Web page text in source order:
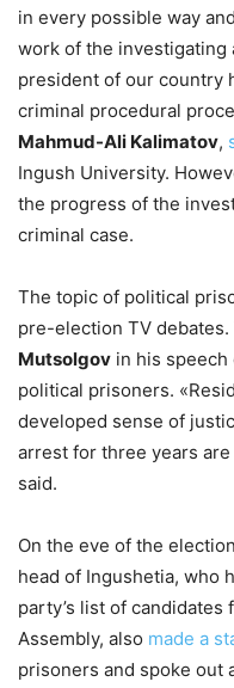
in every possible way
work of the investigating
president of our country
criminal procedural
Mahmud-Ali Kalimatov,
Ingush University.
the progress of the
criminal case.
The topic of political
pre-election TV debates.
Mutsolgov in his speech
political prisoners.
developed sense of
arrest for three years
said.
On the eve of the election
head of Ingushetia, who
party’s list of candidates
Assembly, also made a
prisoners and spoke out